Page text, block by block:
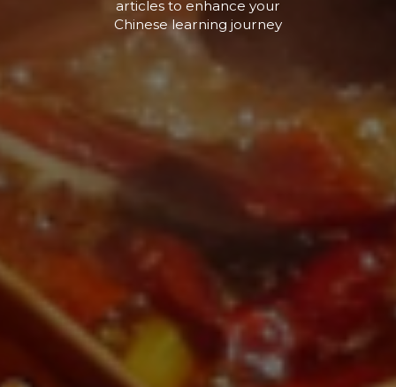
articles to enhance your
Chinese learning journey